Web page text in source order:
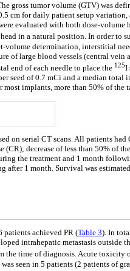
tumor volume (GTV) was
cm for daily patient setup
evaluated with both dose-volume
in a natural position. In order to
determination, interstitial
of large blood vessels (central
end of each needle to place the 125I
seed of 0.7 mCi and a median
implants, more than 50% of the
on serial CT scans. All patients
decrease of less than 50% of
the treatment and 1 month
after 1 month. Survival was
patients achieved PR (Table 3). In
intrahepatic metastasis outside
the time of diagnosis. Acute toxicity
seen in 5 patients (2 patients of